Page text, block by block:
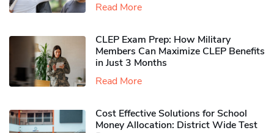
Read More
CLEP Exam Prep: How Military
Members Can Maximize CLEP Benefits
in Just 3 Months
Read More
Cost Effective Solutions for School
Money Allocation: District Wide Test